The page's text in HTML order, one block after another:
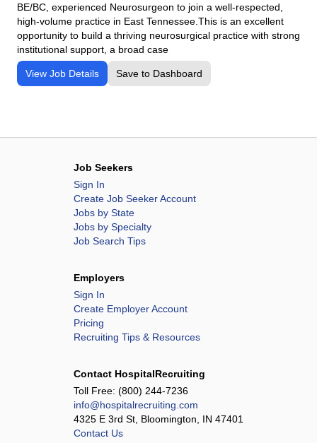
BE/BC, experienced Neurosurgeon to join a well-respected,
high-volume practice in East Tennessee.This is an excellent
opportunity to build a thriving neurosurgical practice with strong
institutional support, a broad case
View Job Details Save to Dashboard
Job Seekers
Sign In
Create Job Seeker Account
Jobs by State
Jobs by Specialty
Job Search Tips
Employers
Sign In
Create Employer Account
Pricing
Recruiting Tips & Resources
Contact HospitalRecruiting
Toll Free: (800) 244-7236
info@hospitalrecruiting.com
4325 E 3rd St, Bloomington, IN 47401
Contact Us